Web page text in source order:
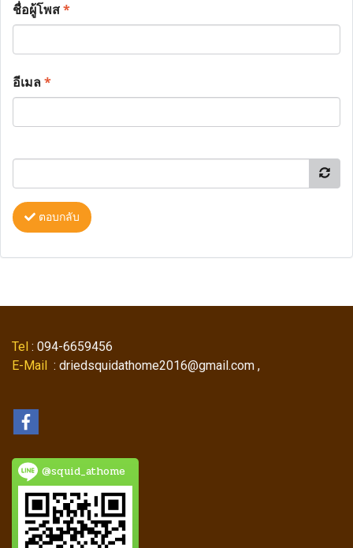
ชื่อผู้โพส*
อีเมล*
ตอบกลับ
Tel : 094-6659456
E-Mail : driedsquidathome2016@gmail.com ,
@squid_athome